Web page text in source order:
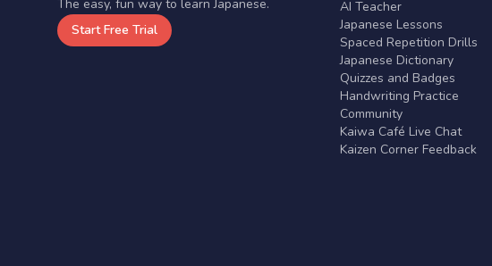
The easy, fun way to learn Japanese.
Start Free Trial
AI Teacher
Japanese Lessons
Spaced Repetition Drills
Japanese Dictionary
Quizzes and Badges
Handwriting Practice
Community
Kaiwa Café Live Chat
Kaizen Corner Feedback